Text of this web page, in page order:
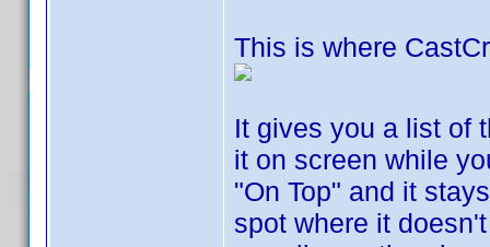
This is where
It gives you a list of
it on screen while
"On Top" and it
spot where it